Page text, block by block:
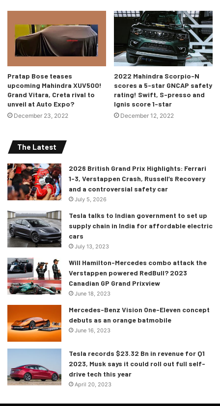
Pratap Bose teases
upcoming Mahindra XUV500!
Grand Vitara, Creta rival to
unveil at Auto Expo?
December 23, 2022
2022 Mahindra Scorpio-N
scores a 5-star GNCAP safety
rating! Swift, S-presso and
Ignis score 1-star
December 12, 2022
The Latest
2026 British Grand Prix Highlights: Ferrari
1-3, Verstappen Crash, Russell’s Recovery
and a controversial safety car
July 5, 2026
Tesla talks to Indian government to set up
supply chain in India for affordable electric
cars
July 13, 2023
Will Hamilton-Mercedes combo attack the
Verstappen powered RedBull? 2023
Canadian GP Grand Prixview
June 18, 2023
Mercedes-Benz Vision One-Eleven concept
debuts as an orange batmobile
June 16, 2023
Tesla records $23.32 Bn in revenue for Q1
2023, Musk says it could roll out full self-
drive tech this year
April 20, 2023